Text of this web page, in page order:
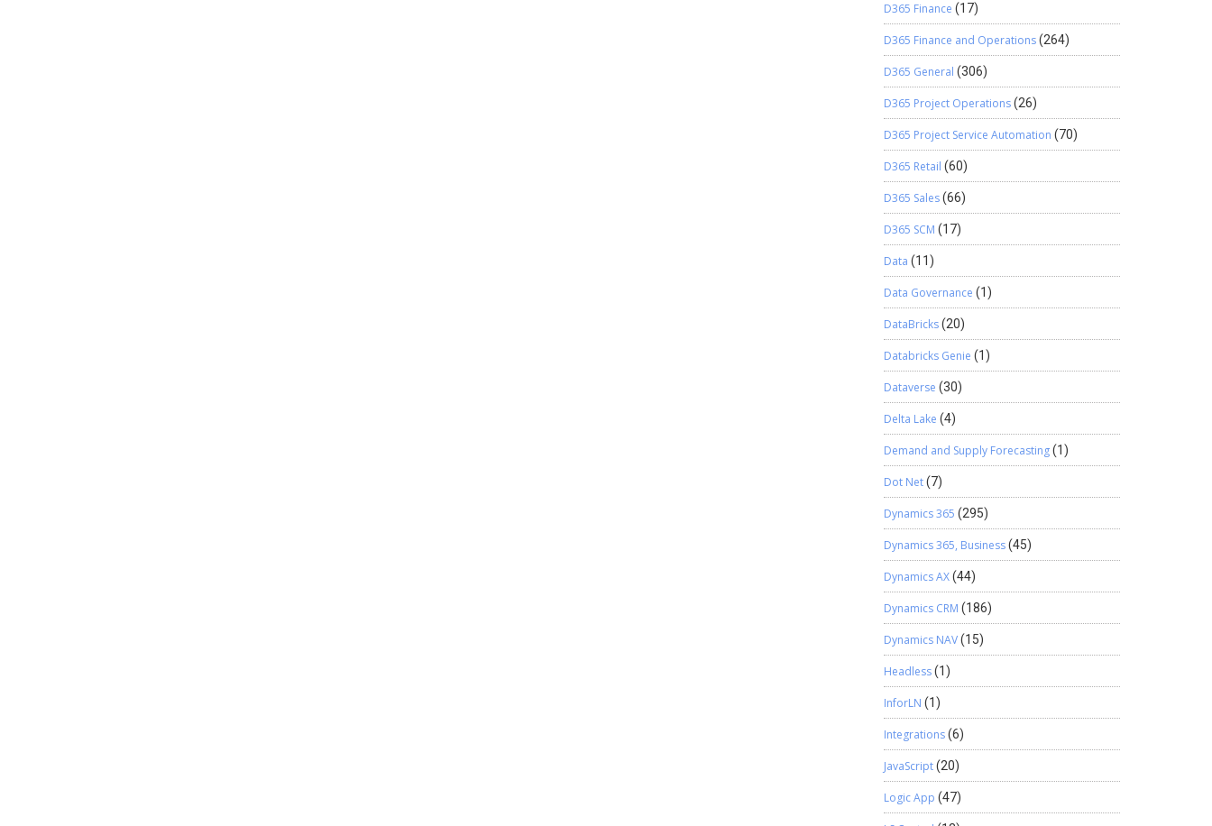
D365 Finance (17)
D365 Finance and Operations(264)
D365 General (306)
D365 Project Operations(26)
D365 Project Service Automation (70)
D365 Retail (60)
D365 Sales(66)
D365 SCM (17)
Data (11)
Data Governance (1)
DataBricks(20)
Databricks Genie (1)
Dataverse (30)
Delta Lake (4)
Demand and Supply Forecasting(1)
Dot Net(7)
Dynamics 365 (295)
Dynamics 365, Business(45)
Dynamics AX(44)
Dynamics CRM (186)
Dynamics NAV(15)
Headless(1)
InforLN (1)
Integrations(6)
JavaScript(20)
Logic App (47)